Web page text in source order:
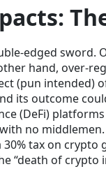
edged sword.
hand, over-
(pun intended)
its outcome
(DeFi)
no
tax on crypto
“death of crypto